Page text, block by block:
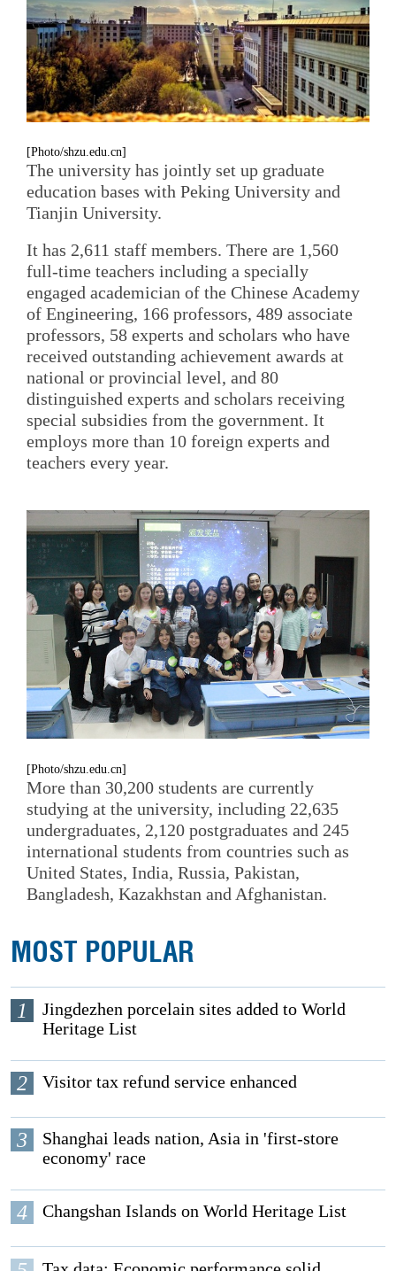
[Photo/shzu.edu.cn]
The university has jointly set up graduate
education bases with Peking University and
Tianjin University.
It has 2,611 staff members. There are 1,560
full-time teachers including a specially
engaged academician of the Chinese Academy
of Engineering, 166 professors, 489 associate
professors, 58 experts and scholars who have
received outstanding achievement awards at
national or provincial level, and 80
distinguished experts and scholars receiving
special subsidies from the government. It
employs more than 10 foreign experts and
teachers every year.
[Photo/shzu.edu.cn]
More than 30,200 students are currently
studying at the university, including 22,635
undergraduates, 2,120 postgraduates and 245
international students from countries such as
United States, India, Russia, Pakistan,
Bangladesh, Kazakhstan and Afghanistan.
MOST POPULAR
1
Jingdezhen porcelain sites added to World
Heritage List
2 Visitor tax refund service enhanced
3
Shanghai leads nation, Asia in 'first-store
economy' race
4 Changshan Islands on World Heritage List